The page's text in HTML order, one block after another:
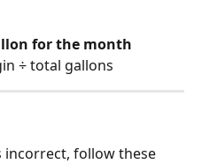
for the month
÷ total gallons
incorrect, follow these